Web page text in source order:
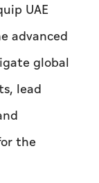
UAE
advanced
global
lead
the